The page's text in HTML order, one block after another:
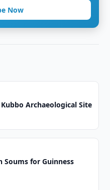
Now
Archaeological Site
Soums for Guinness